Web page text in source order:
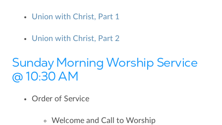
Union with Christ, Part 1
Union with Christ, Part 2
Sunday Morning Worship Service
@ 10:30 AM
Order of Service
Welcome and Call to Worship